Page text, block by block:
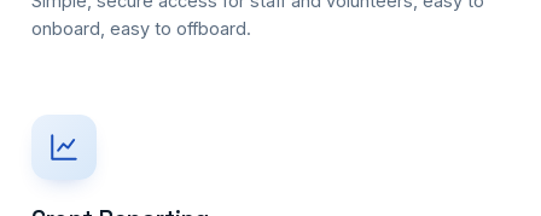
onboard, easy to offboard.